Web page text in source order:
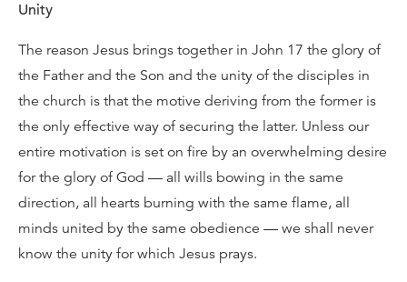
Unity
The reason Jesus brings together in John 17 the glory of
the Father and the Son and the unity of the disciples in
the church is that the motive deriving from the former is
the only effective way of securing the latter. Unless our
entire motivation is set on fire by an overwhelming desire
for the glory of God — all wills bowing in the same
direction, all hearts burning with the same flame, all
minds united by the same obedience — we shall never
know the unity for which Jesus prays.